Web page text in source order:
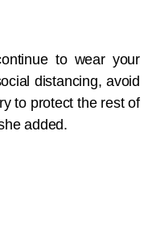
to wear your
distancing, avoid
to protect the rest of
added.